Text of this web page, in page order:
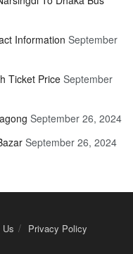
Information September
Ticket PriceSeptember
September 26, 2024
September 26, 2024
Privacy Policy